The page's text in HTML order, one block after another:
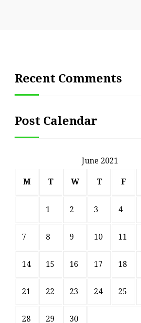
Recent Comments
Post Calendar
June 2021
M T W T F
1 2 3 4
7 8 9 10 11
14 15 16 17 18
21 22 23 24 25
28 29 30